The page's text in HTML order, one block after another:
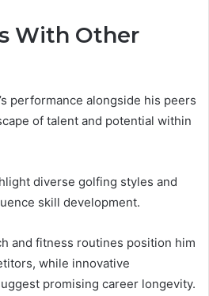
With Other
performance alongside his peers
of talent and potential within
diverse golfing styles and
skill development.
and fitness routines position him
while innovative
promising career longevity.